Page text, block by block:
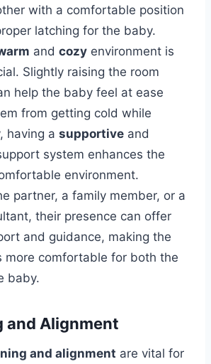
with a comfortable position
latching for the baby.
and cozy environment is
Slightly raising the room
help the baby feel at ease
from getting cold while
having a supportive and
system enhances the
environment.
partner, a family member, or a
their presence can offer
and guidance, making the
more comfortable for both the
baby.
and Alignment
and alignment are vital for